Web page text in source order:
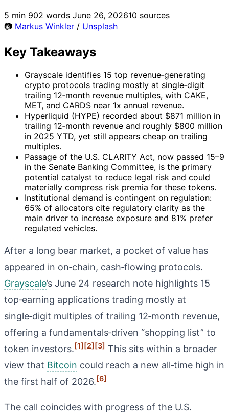
5 min 902 words June 26, 202610 sources
📷 Markus Winkler / Unsplash
Key Takeaways
Grayscale identifies 15 top revenue‑generating
crypto protocols trading mostly at single‑digit
trailing 12‑month revenue multiples, with CAKE,
MET, and CARDS near 1x annual revenue.
Hyperliquid (HYPE) recorded about $871 million in
trailing 12‑month revenue and roughly $800 million
in 2025 YTD, yet still appears cheap on trailing
multiples.
Passage of the U.S. CLARITY Act, now passed 15–9
in the Senate Banking Committee, is the primary
potential catalyst to reduce legal risk and could
materially compress risk premia for these tokens.
Institutional demand is contingent on regulation:
65% of allocators cite regulatory clarity as the
main driver to increase exposure and 81% prefer
regulated vehicles.
After a long bear market, a pocket of value has
appeared in on‑chain, cash‑flowing protocols.
Grayscale’s June 24 research note highlights 15
top‑earning applications trading mostly at
single‑digit multiples of trailing 12‑month revenue,
offering a fundamentals‑driven “shopping list” to
token investors.[1][2][3] This sits within a broader
view that Bitcoin could reach a new all‑time high in
the first half of 2026.[6]
The call coincides with progress of the U.S.